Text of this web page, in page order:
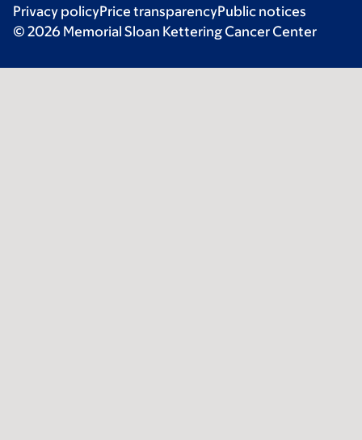
Privacy policyPrice transparencyPublic notices
© 2026 Memorial Sloan Kettering Cancer Center